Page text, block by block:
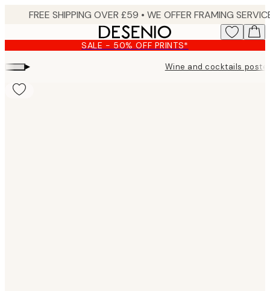
content.
SALE - 50% OFF PRINTS*
▸ Wine and cocktails